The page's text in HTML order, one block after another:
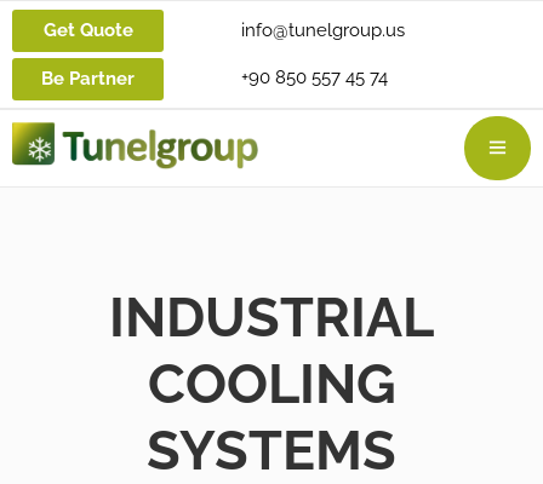
Get Quote
Be Partner
info@tunelgroup.us
+90 850 557 45 74
INDUSTRIAL
COOLING
SYSTEMS